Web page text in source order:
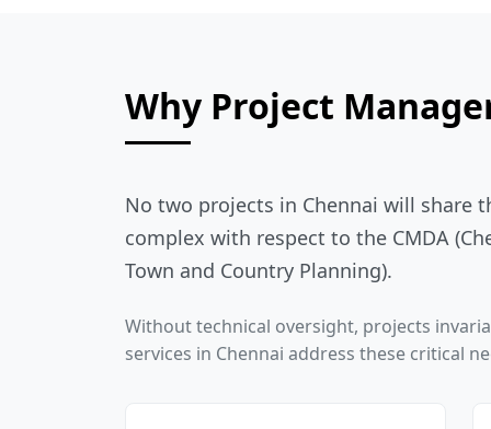
Why Project
No two projects in Chennai will share
complex with respect to the CMDA
Town and Country Planning).
Without technical oversight, projects
services in Chennai address these critical